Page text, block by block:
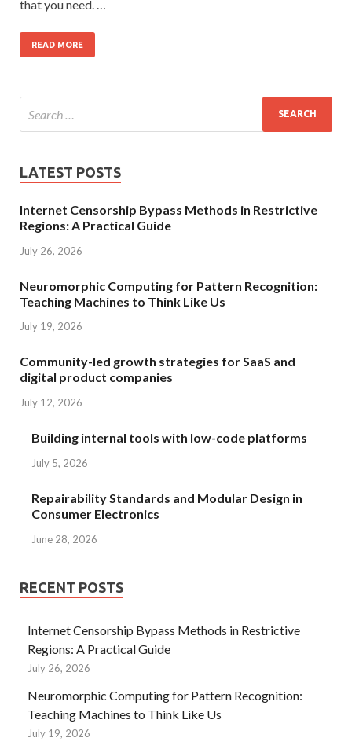
that you need. …
READ MORE
LATEST POSTS
Internet Censorship Bypass Methods in Restrictive
Regions: A Practical Guide
July 26, 2026
Neuromorphic Computing for Pattern Recognition:
Teaching Machines to Think Like Us
July 19, 2026
Community-led growth strategies for SaaS and
digital product companies
July 12, 2026
Building internal tools with low-code platforms
July 5, 2026
Repairability Standards and Modular Design in
Consumer Electronics
June 28, 2026
RECENT POSTS
Internet Censorship Bypass Methods in Restrictive
Regions: A Practical Guide
July 26, 2026
Neuromorphic Computing for Pattern Recognition:
Teaching Machines to Think Like Us
July 19, 2026